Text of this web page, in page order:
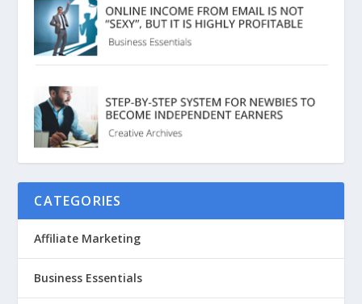
CATEGORIES
Affiliate Marketing
Business Essentials